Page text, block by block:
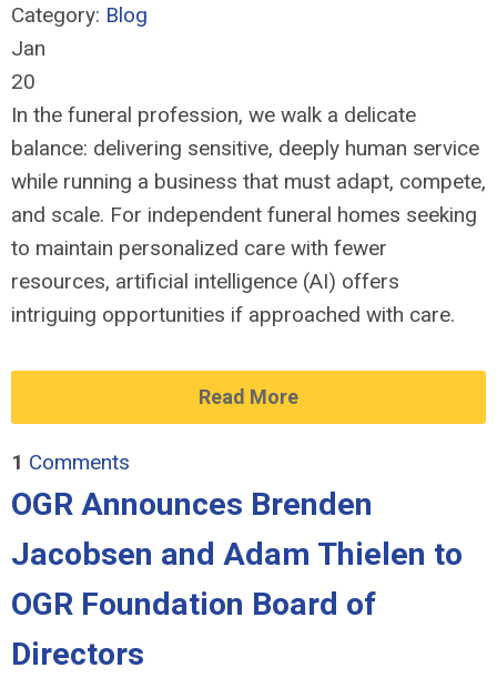
Category: Blog
Jan
20
In the funeral profession, we walk a delicate
balance: delivering sensitive, deeply human service
while running a business that must adapt, compete,
and scale. For independent funeral homes seeking
to maintain personalized care with fewer
resources, artificial intelligence (AI) offers
intriguing opportunities if approached with care.
Read More
1 Comments
OGR Announces Brenden
Jacobsen and Adam Thielen to
OGR Foundation Board of
Directors